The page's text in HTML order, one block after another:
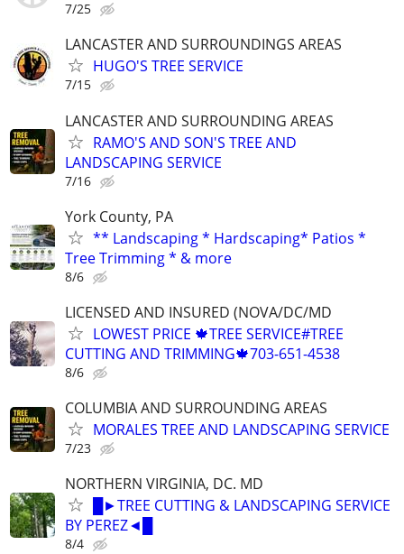
7/25
LANCASTER AND SURROUNDINGS AREAS
HUGO'S TREE SERVICE
7/15
LANCASTER AND SURROUNDING AREAS
RAMO'S AND SON'S TREE AND
LANDSCAPING SERVICE
7/16
York County, PA
** Landscaping * Hardscaping* Patios *
Tree Trimming * & more
8/6
LICENSED AND INSURED (NOVA/DC/MD
LOWEST PRICE 🍁TREE SERVICE#TREE
CUTTING AND TRIMMING🍁703-651-4538
8/6
COLUMBIA AND SURROUNDING AREAS
MORALES TREE AND LANDSCAPING SERVICE
7/23
NORTHERN VIRGINIA, DC. MD
█►TREE CUTTING & LANDSCAPING SERVICE
BY PEREZ◄█
8/4